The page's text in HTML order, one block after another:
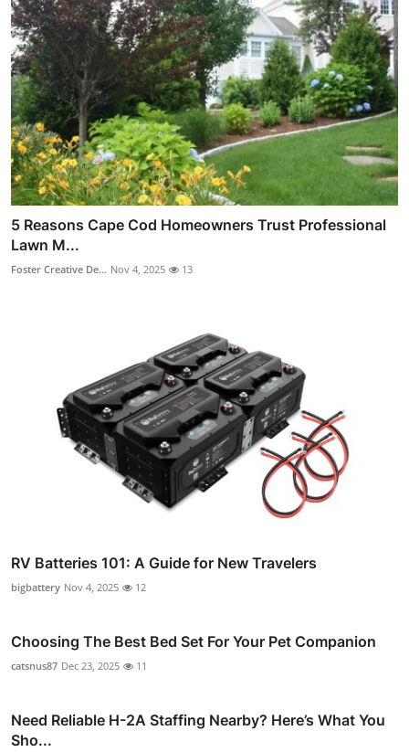
5 Reasons Cape Cod Homeowners Trust Professional
Lawn M...
Foster Creative De... Nov 4, 2025 13
RV Batteries 101: A Guide for New Travelers
bigbattery Nov 4, 2025 12
Choosing The Best Bed Set For Your Pet Companion
catsnus87 Dec 23, 2025 11
Need Reliable H-2A Staffing Nearby? Here’s What You
Sho...